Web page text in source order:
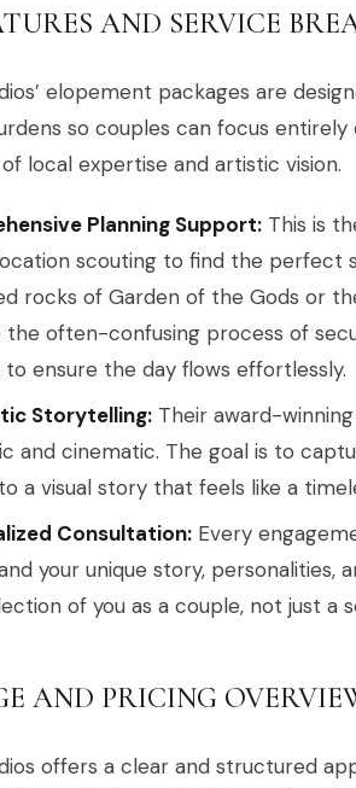
AND SERVICE
elopement packages are
so couples can focus
local expertise and artistic vision.
Planning Support: This is
scouting to find the perfect
rocks of Garden of the Gods or
the often-confusing process of
ensure the day flows effortlessly.
Storytelling: Their award-
and cinematic. The goal is to
a visual story that feels like a
Consultation: Every
your unique story, personalities,
of you as a couple, not just a
AND PRICING
offers a clear and structured